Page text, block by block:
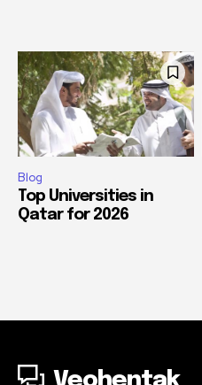
Blog
Top Universities in
Qatar for 2026